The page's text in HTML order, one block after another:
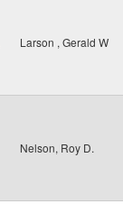
Larson , Gerald W
Nelson, Roy D.